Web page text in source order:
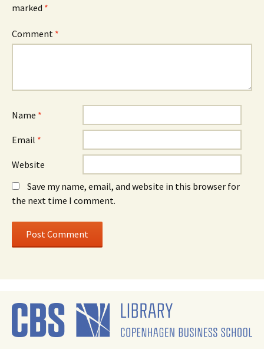
marked *
Comment *
Name *
Email *
Website
Save my name, email, and website in this browser for
the next time I comment.